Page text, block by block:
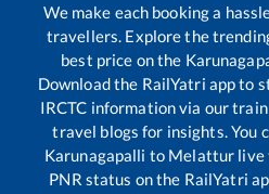
We make each booking a
travellers. Explore the
best price on the
Download the RailYatri app to
IRCTC information via our
travel blogs for insights. You
Karunagapalli to Melattur live
PNR status on the RailYatri